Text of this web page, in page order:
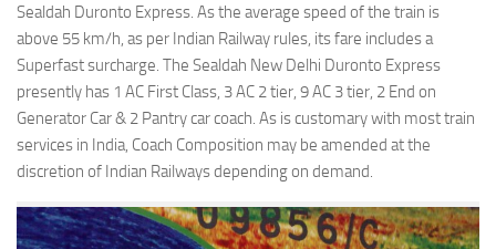
Sealdah Duronto Express. As the average speed of the train is
above 55 km/h, as per Indian Railway rules, its fare includes a
Superfast surcharge. The Sealdah New Delhi Duronto Express
presently has 1 AC First Class, 3 AC 2 tier, 9 AC 3 tier, 2 End on
Generator Car & 2 Pantry car coach. As is customary with most train
services in India, Coach Composition may be amended at the
discretion of Indian Railways depending on demand.